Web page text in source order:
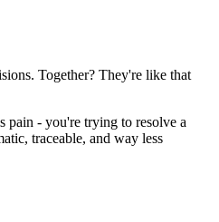
Together? They're like that
pain - you're trying to resolve a
traceable, and way less